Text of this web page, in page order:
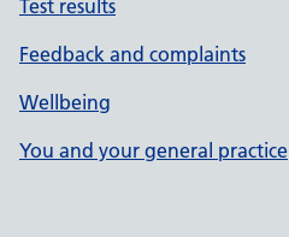
Test results
Feedback and complaints
Wellbeing
You and your general practice